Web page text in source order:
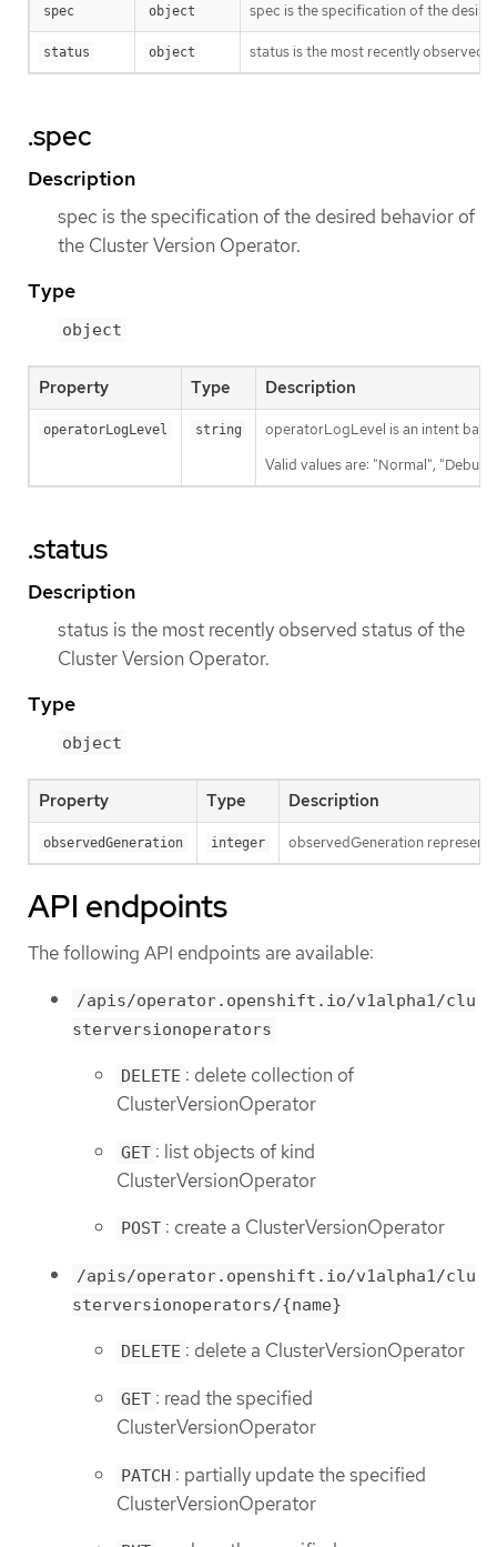
spec object spec is the specification of the
status object status is the most recently observed
.spec
Description
spec is the specification of the desired behavior of
the Cluster Version Operator.
Type
object
Property Type Description
operatorLogLevel string
operatorLogLevel is an intent
Valid values are: "Normal",
.status
Description
status is the most recently observed status of the
Cluster Version Operator.
Type
object
Property Type Description
observedGeneration integer observedGeneration
API endpoints
The following API endpoints are available:
/apis/operator.openshift.io/v1alpha1/clu
sterversionoperators
DELETE : delete collection of
ClusterVersionOperator
GET : list objects of kind
ClusterVersionOperator
POST : create a ClusterVersionOperator
/apis/operator.openshift.io/v1alpha1/clu
sterversionoperators/{name}
DELETE : delete a ClusterVersionOperator
GET : read the specified
ClusterVersionOperator
PATCH : partially update the specified
ClusterVersionOperator